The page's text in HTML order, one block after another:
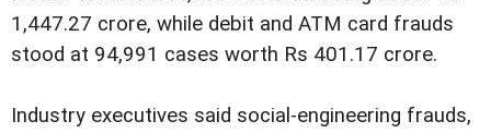
1,447.27 crore, while debit and ATM card frauds
stood at 94,991 cases worth Rs 401.17 crore.
Industry executives said social-engineering frauds,